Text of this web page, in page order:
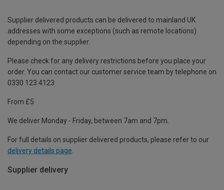
Supplier delivered products can be delivered to mainland UK
addresses with some exceptions (such as remote locations)
depending on the supplier.
Please check for any delivery restrictions before you place your
order. You can contact our customer service team by telephone on
0330 123 4123
From £5
We deliver Monday - Friday, between 7am and 7pm.
For full details on supplier delivered products, please refer to our
delivery details page
Supplier delivery